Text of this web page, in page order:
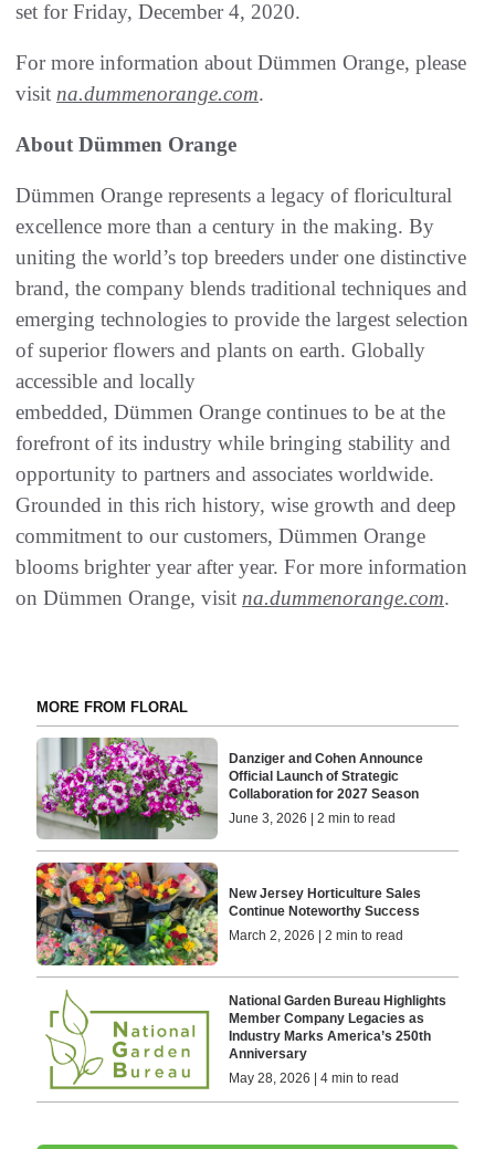
set for Friday, December 4, 2020.
For more information about Dümmen Orange, please
visit na.dummenorange.com.
About Dümmen Orange
Dümmen Orange represents a legacy of floricultural
excellence more than a century in the making. By
uniting the world’s top breeders under one distinctive
brand, the company blends traditional techniques and
emerging technologies to provide the largest selection
of superior flowers and plants on earth. Globally
accessible and locally
embedded, Dümmen Orange continues to be at the
forefront of its industry while bringing stability and
opportunity to partners and associates worldwide.
Grounded in this rich history, wise growth and deep
commitment to our customers, Dümmen Orange
blooms brighter year after year. For more information
on Dümmen Orange, visit na.dummenorange.com.
MORE FROM FLORAL
Danziger and Cohen Announce
Official Launch of Strategic
Collaboration for 2027 Season
June 3, 2026 | 2 min to read
New Jersey Horticulture Sales
Continue Noteworthy Success
March 2, 2026 | 2 min to read
National Garden Bureau Highlights
Member Company Legacies as
Industry Marks America’s 250th
Anniversary
May 28, 2026 | 4 min to read